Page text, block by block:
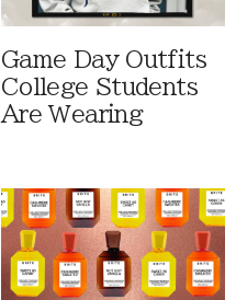
Game Day Outfits
College Students
Are Wearing